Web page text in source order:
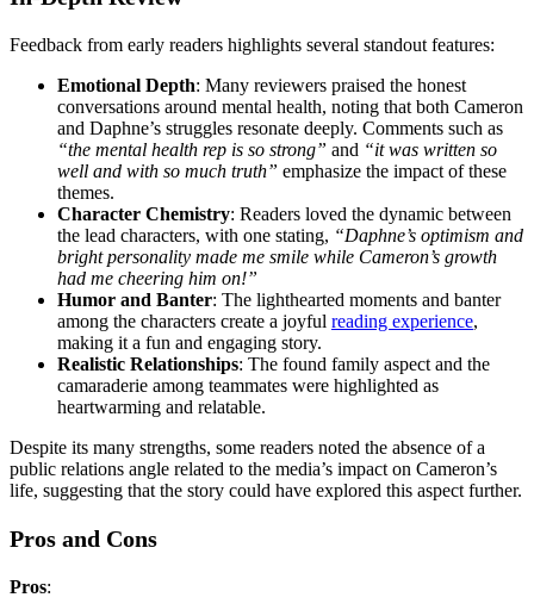
Feedback from early readers highlights several standout features:
Emotional Depth: Many reviewers praised the honest
conversations around mental health, noting that both Cameron
and Daphne’s struggles resonate deeply. Comments such as
“the mental health rep is so strong” and “it was written so
well and with so much truth” emphasize the impact of these
themes.
Character Chemistry: Readers loved the dynamic between
the lead characters, with one stating, “Daphne’s optimism and
bright personality made me smile while Cameron’s growth
had me cheering him on!”
Humor and Banter: The lighthearted moments and banter
among the characters create a joyful reading experience,
making it a fun and engaging story.
Realistic Relationships: The found family aspect and the
camaraderie among teammates were highlighted as
heartwarming and relatable.
Despite its many strengths, some readers noted the absence of a
public relations angle related to the media’s impact on Cameron’s
life, suggesting that the story could have explored this aspect further.
Pros and Cons
Pros: